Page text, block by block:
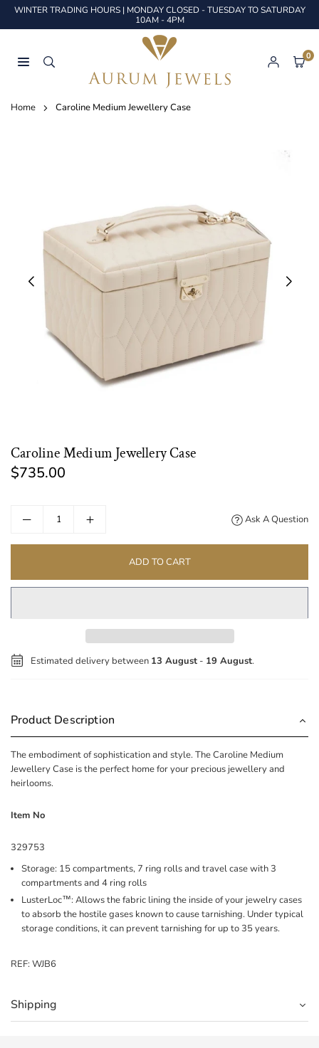
SkipWINTER TRADING HOURS | MONDAY CLOSED - TUESDAY TO SATURDAY
10AM - 4PM
JEWELS
0
Home Caroline Medium Jewellery Case
Caroline Medium Jewellery Case
Regular
$735.00
Ask A Question
ADD TO CART
Estimated delivery between 13 August - 19 August.
Product Description
The embodiment of sophistication and style. The Caroline Medium
Jewellery Case is the perfect home for your precious jewellery and
heirlooms.
Item No
329753
Storage: 15 compartments, 7 ring rolls and travel case with 3
compartments and 4 ring rolls
LusterLoc™: Allows the fabric lining the inside of your jewelry cases
to absorb the hostile gases known to cause tarnishing. Under typical
storage conditions, it can prevent tarnishing for up to 35 years.
REF: WJB6
Shipping